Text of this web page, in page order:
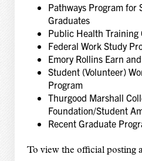
Pathways Program for
Graduates
Public Health Training
Federal Work Study
Emory Rollins Earn
Student (Volunteer)
Program
Thurgood Marshall
Foundation/Student
Recent Graduate
To view the official posting